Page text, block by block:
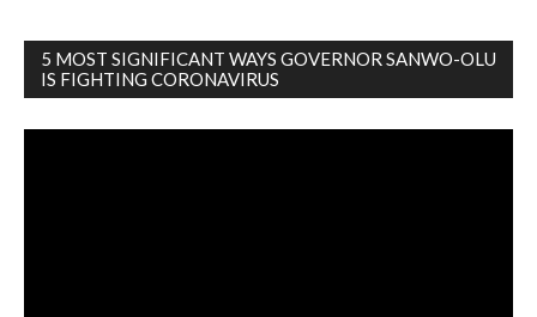
5 MOST SIGNIFICANT WAYS GOVERNOR SANWO-OLU
IS FIGHTING CORONAVIRUS